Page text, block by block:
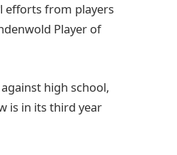
efforts from players
Player of
high school,
is in its third year